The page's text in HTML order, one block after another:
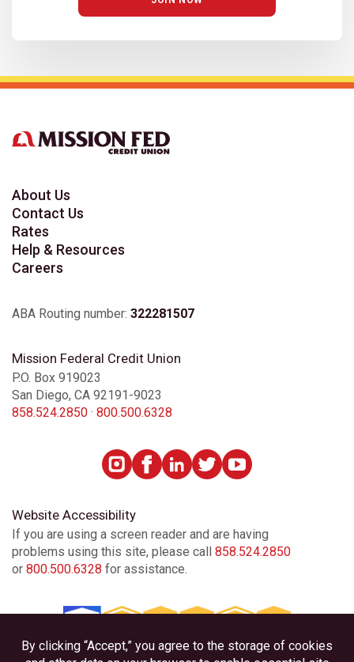
About Us
Contact Us
Rates
Help & Resources
Careers
ABA Routing number: 322281507
Mission Federal Credit Union
P.O. Box 919023
San Diego, CA 92191-9023
858.524.2850 · 800.500.6328
Website Accessibility
If you are using a screen reader and are having
problems using this site, please call 858.524.2850
or 800.500.6328 for assistance.